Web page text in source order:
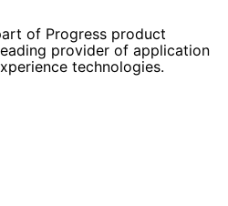
of Progress product
provider of application
technologies.